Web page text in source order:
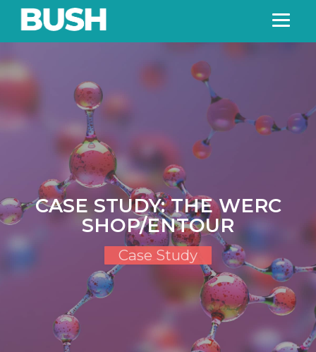
CASE STUDY: THE WERC
SHOP/ENTOUR
Case Study